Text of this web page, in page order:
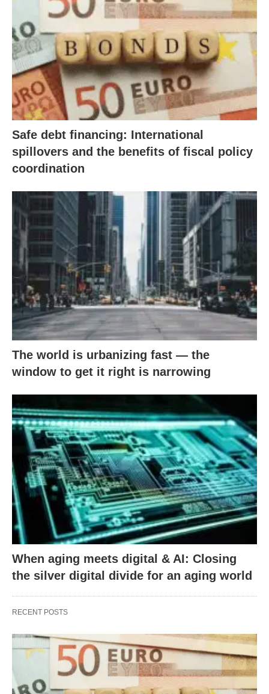
Safe debt financing: International
spillovers and the benefits of fiscal policy
coordination
The world is urbanizing fast — the
window to get it right is narrowing
When aging meets digital & AI: Closing
the silver digital divide for an aging world
RECENT POSTS